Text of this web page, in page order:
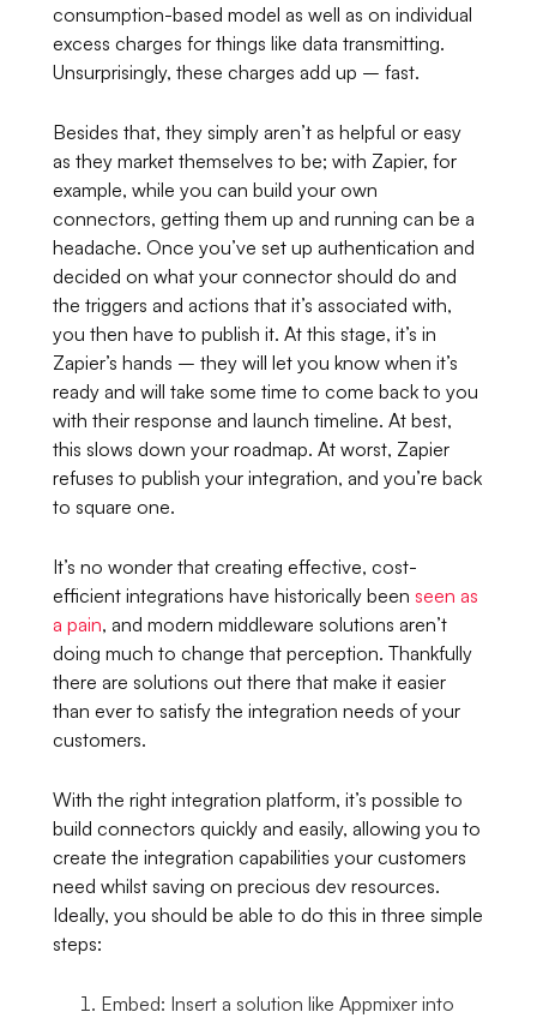
consumption-based model as well as on individual
excess charges for things like data transmitting.
Unsurprisingly, these charges add up – fast.
Besides that, they simply aren’t as helpful or easy
as they market themselves to be; with Zapier, for
example, while you can build your own
connectors, getting them up and running can be a
headache. Once you’ve set up authentication and
decided on what your connector should do and
the triggers and actions that it’s associated with,
you then have to publish it. At this stage, it’s in
Zapier’s hands – they will let you know when it’s
ready and will take some time to come back to you
with their response and launch timeline. At best,
this slows down your roadmap. At worst, Zapier
refuses to publish your integration, and you’re back
to square one.
It’s no wonder that creating effective, cost-
efficient integrations have historically been seen as
a pain, and modern middleware solutions aren’t
doing much to change that perception. Thankfully
there are solutions out there that make it easier
than ever to satisfy the integration needs of your
customers.
With the right integration platform, it’s possible to
build connectors quickly and easily, allowing you to
create the integration capabilities your customers
need whilst saving on precious dev resources.
Ideally, you should be able to do this in three simple
steps:
Embed: Insert a solution like Appmixer into